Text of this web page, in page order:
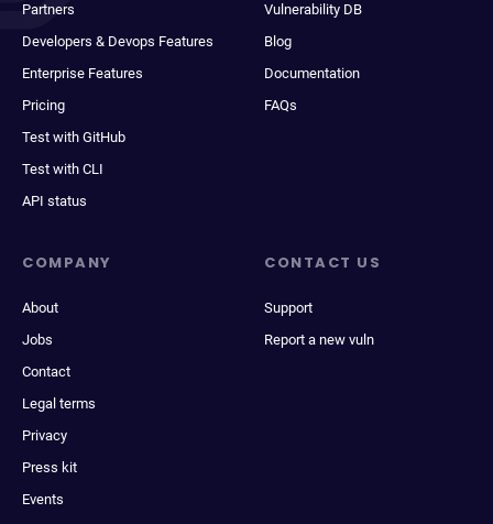
Partners
Developers & Devops Features
Enterprise Features
Pricing
Test with GitHub
Test with CLI
API status
Vulnerability DB
Blog
Documentation
FAQs
COMPANY
About
Jobs
Contact
Legal terms
Privacy
Press kit
Events
CONTACT US
Support
Report a new vuln